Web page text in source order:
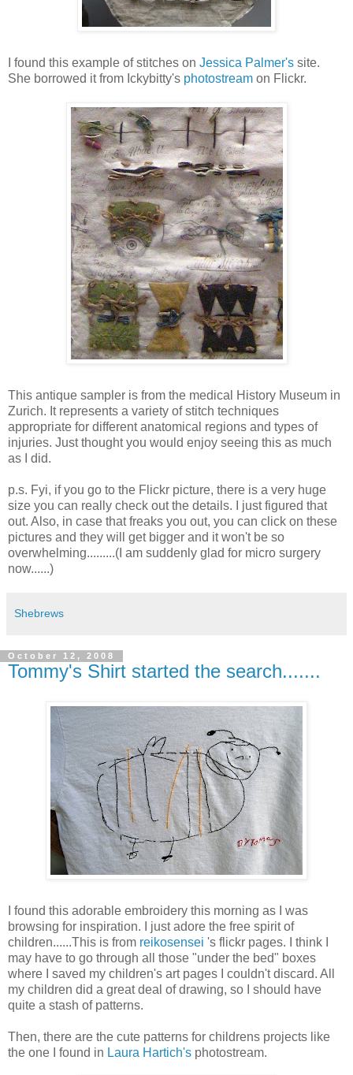
I found this example of stitches on Jessica Palmer's site.
She borrowed it from Ickybitty's photostream on Flickr.
This antique sampler is from the medical History Museum in
Zurich. It represents a variety of stitch techniques
appropriate for different anatomical regions and types of
injuries. Just thought you would enjoy seeing this as much
as I did.
p.s. Fyi, if you go to the Flickr picture, there is a very huge
size you can really check out the details. I just figured that
out. Also, in case that freaks you out, you can click on these
pictures and they will get bigger and it won't be so
overwhelming.........(I am suddenly glad for micro surgery
now......)
Shebrews
October 12, 2008
Tommy's Shirt started the search.......
I found this adorable embroidery this morning as I was
browsing for inspiration. I just adore the free spirit of
children......This is from reikosensei 's flickr pages. I think I
may have to go through all those "under the bed" boxes
where I saved my children's art pages I couldn't discard. All
my children did a great deal of drawing, so I should have
quite a stash of patterns.
Then, there are the cute patterns for childrens projects like
the one I found in Laura Hartich's photostream.